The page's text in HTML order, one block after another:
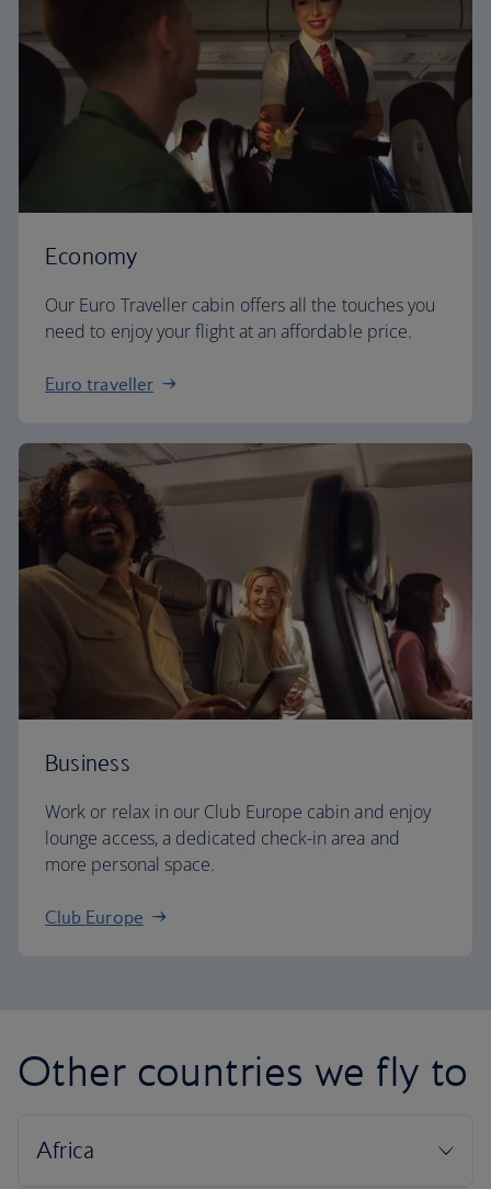
Economy
Our Euro Traveller cabin offers all the touches you
need to enjoy your flight at an affordable price.
Euro traveller
Business
Work or relax in our Club Europe cabin and enjoy
lounge access, a dedicated check-in area and
more personal space.
Club Europe
Other countries we fly to